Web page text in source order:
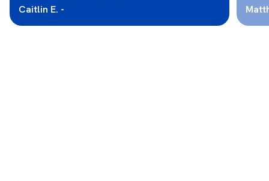
Caitlin E. -